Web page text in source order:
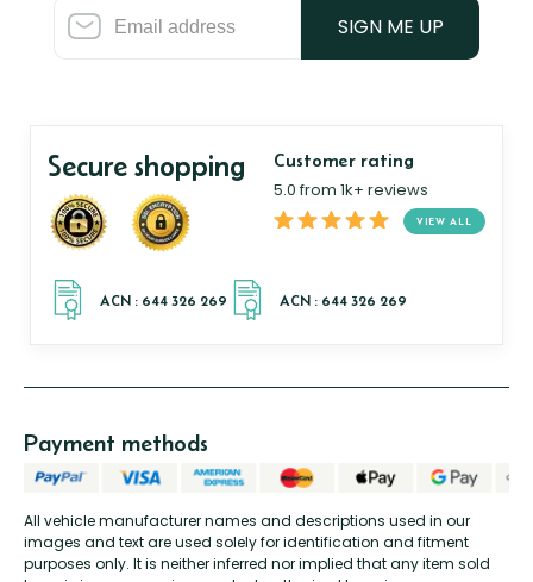
SIGN ME UP
Secure shopping Customer rating
5.0 from 1k+ reviews
VIEW ALL
All vehicle manufacturer names and descriptions used in our
images and text are used solely for identification and fitment
purposes only. It is neither inferred nor implied that any item sold
Payment methods